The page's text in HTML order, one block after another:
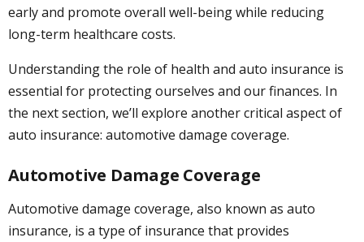
early and promote overall well-being while reducing
long-term healthcare costs.
Understanding the role of health and auto insurance is
essential for protecting ourselves and our finances. In
the next section, we’ll explore another critical aspect of
auto insurance: automotive damage coverage.
Automotive Damage Coverage
Automotive damage coverage, also known as auto
insurance, is a type of insurance that provides